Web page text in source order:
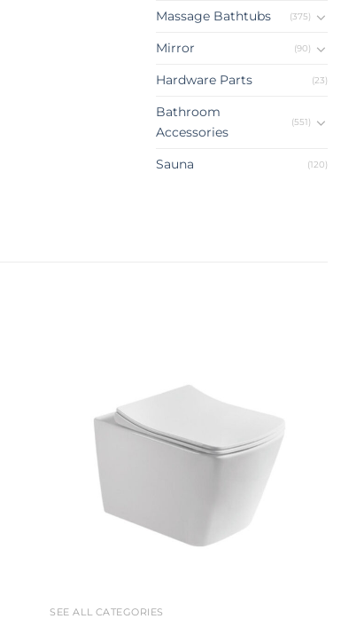
Massage Bathtubs (375)
Mirror (90)
Hardware Parts (23)
Bathroom
Accessories
(551)
Sauna (120)
SEE ALL CATEGORIES